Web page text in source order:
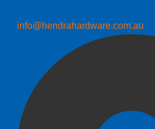
info@hendrahardware.com.au